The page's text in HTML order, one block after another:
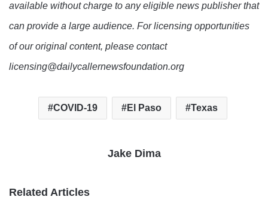
available without charge to any eligible news publisher that
can provide a large audience. For licensing opportunities
of our original content, please contact
licensing@dailycallernewsfoundation.org
COVID-19 El Paso Texas
Jake Dima
Related Articles